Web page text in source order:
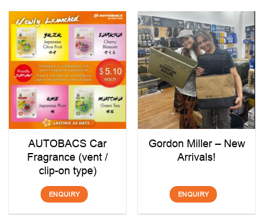
AUTOBACS Car
Fragrance (vent /
clip-on type)
ENQUIRY
Gordon Miller – New
Arrivals!
ENQUIRY